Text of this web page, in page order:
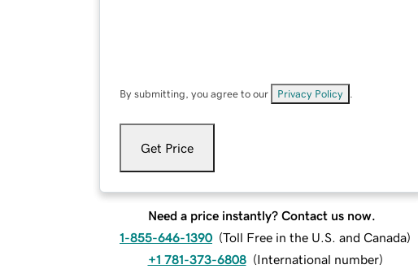
By submitting, you agree to our Privacy Policy
Get Price
Need a price instantly? Contact us now.
1-855-646-1390 (Toll Free in the U.S. and Canada)
+1 781-373-6808 (International number)